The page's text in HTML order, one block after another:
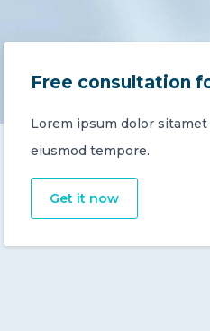
Free consultation
Lorem ipsum dolor
eiusmod tempore.
Get it now